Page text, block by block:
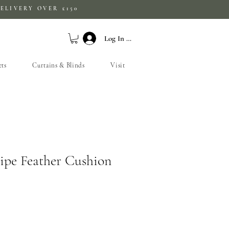
OVER £150
Log In / Sign Up
Curtains & Blinds Visit
Feather Cushion